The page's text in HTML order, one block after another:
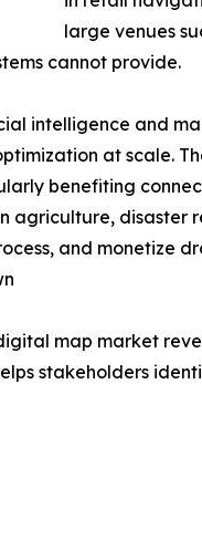
large venues
cannot provide.
intelligence and
at scale.
benefiting
agriculture,
and monetize
map market
stakeholders